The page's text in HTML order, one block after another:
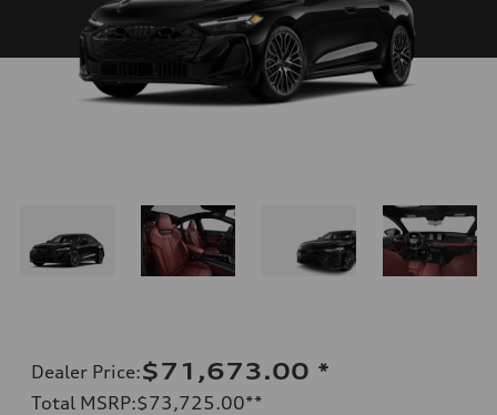
Dealer Price:$71,673.00 *
Total MSRP:$73,725.00**